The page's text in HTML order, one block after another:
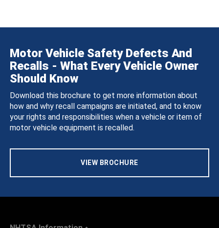
Motor Vehicle Safety Defects And
Recalls - What Every Vehicle Owner
Should Know
Download this brochure to get more information about
how and why recall campaigns are initiated, and to know
your rights and responsibilities when a vehicle or item of
motor vehicle equipment is recalled.
VIEW BROCHURE